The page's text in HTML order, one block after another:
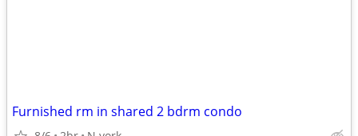
Furnished rm in shared 2 bdrm condo